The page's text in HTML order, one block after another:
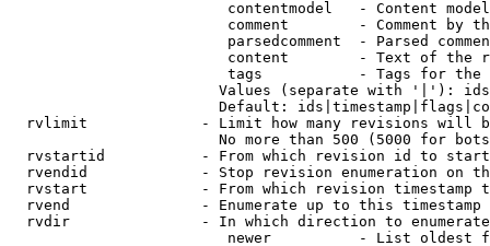
contentmodel   - Content
comment        - Comment by
parsedcomment  - Parsed
content        - Text of the
tags           - Tags for the
Values (separate with '|'):
Default:
rvlimit             - Limit how many revisions will
No more than 500 (5000 for
rvstartid           - From which revision id to
rvendid             - Stop revision enumeration on
rvstart             - From which revision timestamp
rvend               - Enumerate up to this timestamp
rvdir               - In which direction to
newer          - List oldest